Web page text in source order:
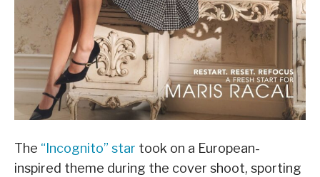
The “Incognito” star took on a European-
inspired theme during the cover shoot, sporting